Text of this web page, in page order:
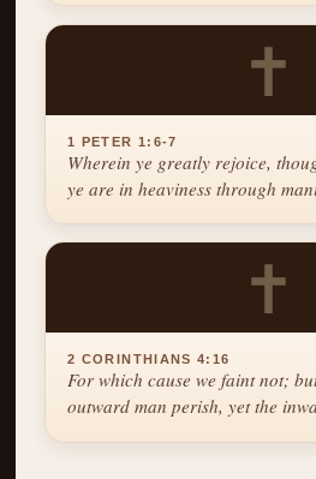
✝
1 PETER 1:6-7
Wherein ye greatly rejoice,
ye are in heaviness through
✝
2 CORINTHIANS 4:16
For which cause we faint not;
outward man perish, yet the